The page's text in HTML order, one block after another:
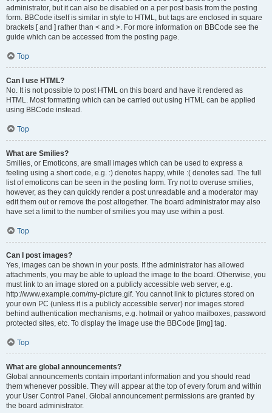
administrator, but it can also be disabled on a per post basis from the posting
form. BBCode itself is similar in style to HTML, but tags are enclosed in square
brackets [ and ] rather than < and >. For more information on BBCode see the
guide which can be accessed from the posting page.
Top
Can I use HTML?
No. It is not possible to post HTML on this board and have it rendered as
HTML. Most formatting which can be carried out using HTML can be applied
using BBCode instead.
Top
What are Smilies?
Smilies, or Emoticons, are small images which can be used to express a
feeling using a short code, e.g. :) denotes happy, while :( denotes sad. The full
list of emoticons can be seen in the posting form. Try not to overuse smilies,
however, as they can quickly render a post unreadable and a moderator may
edit them out or remove the post altogether. The board administrator may also
have set a limit to the number of smilies you may use within a post.
Top
Can I post images?
Yes, images can be shown in your posts. If the administrator has allowed
attachments, you may be able to upload the image to the board. Otherwise, you
must link to an image stored on a publicly accessible web server, e.g.
http://www.example.com/my-picture.gif. You cannot link to pictures stored on
your own PC (unless it is a publicly accessible server) nor images stored
behind authentication mechanisms, e.g. hotmail or yahoo mailboxes, password
protected sites, etc. To display the image use the BBCode [img] tag.
Top
What are global announcements?
Global announcements contain important information and you should read
them whenever possible. They will appear at the top of every forum and within
your User Control Panel. Global announcement permissions are granted by
the board administrator.